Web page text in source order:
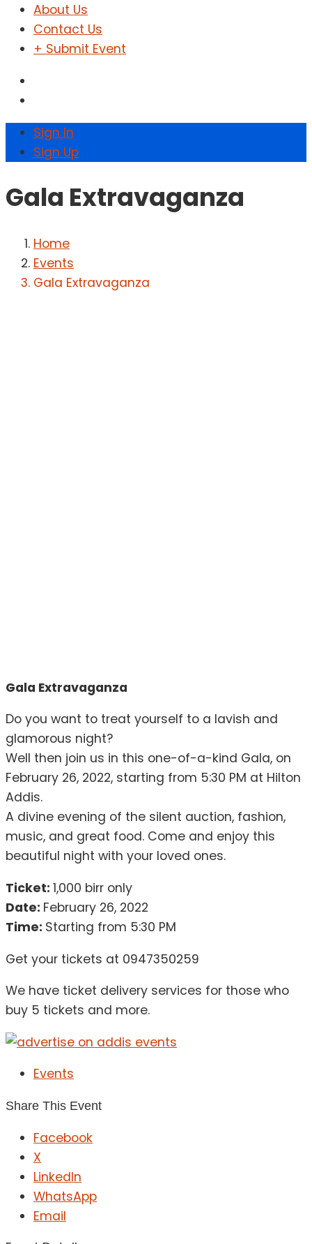
About Us
Contact Us
+ Submit Event
Sign In
Sign Up
Gala Extravaganza
Home
Events
Gala Extravaganza
Gala Extravaganza
Do you want to treat yourself to a lavish and
glamorous night?
Well then join us in this one-of-a-kind Gala, on
February 26, 2022, starting from 5:30 PM at Hilton
Addis.
A divine evening of the silent auction, fashion,
music, and great food. Come and enjoy this
beautiful night with your loved ones.
Ticket: 1,000 birr only
Date: February 26, 2022
Time: Starting from 5:30 PM
Get your tickets at 0947350259
We have ticket delivery services for those who
buy 5 tickets and more.
Events
Share This Event
Facebook
X
LinkedIn
WhatsApp
Email